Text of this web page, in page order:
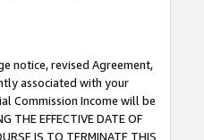
notice, revised Agreement,
associated with your
Commission Income will be
THE EFFECTIVE DATE OF
IS TO TERMINATE THIS